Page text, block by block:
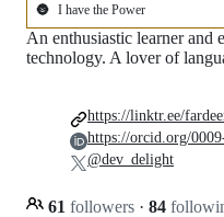
🌚 I have the Power
An enthusiastic learner and
technology. A lover of
61 followers · 84
https://linktr.ee/
https://orcid.org/
@dev_delight